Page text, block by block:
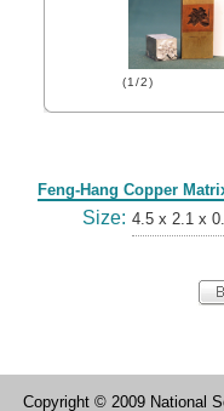
(1/2)
Feng-Hang Copper
Size: 4.5 x 2.1 x
Copyright © 2009 National